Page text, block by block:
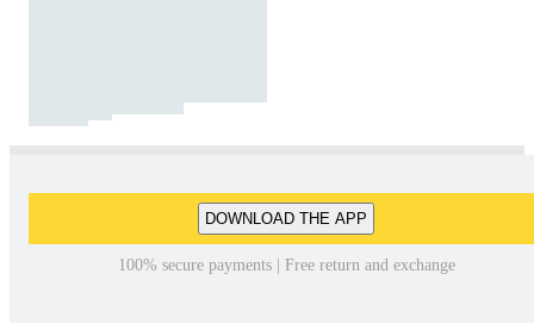
DOWNLOAD THE APP
100% secure payments | Free return and exchange